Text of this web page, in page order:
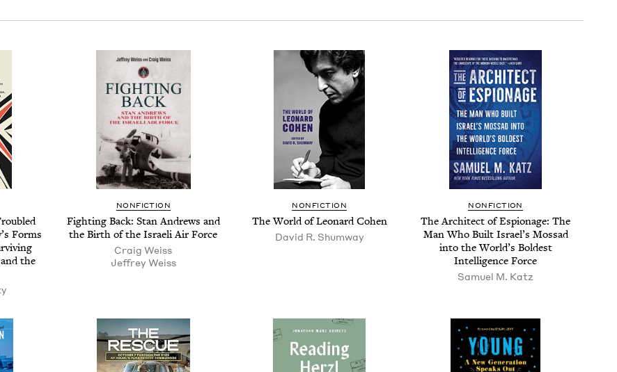
Forms
the
NON­FIC­TION
Fight­ing Back: Stan Andrews and
the Birth of the Israeli Air Force
Craig Weiss
Jef­frey Weiss
NON­FIC­TION
The World of Leonard Cohen
David R. Shumway
NON­FIC­TION
The Archi­tect of Espi­onage: The
Man Who Built Israel’s Mossad
into the World’s Bold­est
Intel­li­gence Force
Samuel M. Katz